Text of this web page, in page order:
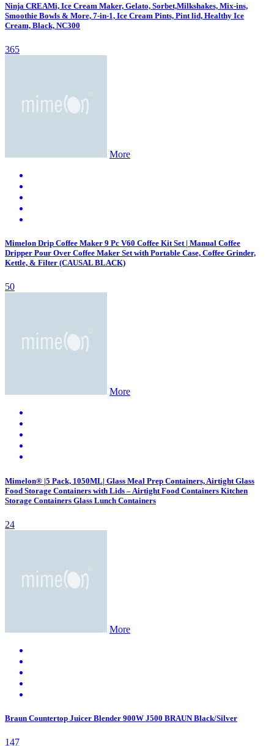
Ninja CREAMi, Ice Cream Maker, Gelato, Sorbet,Milkshakes, Mix-ins,
Smoothie Bowls & More, 7-in-1, Ice Cream Pints, Pint lid, Healthy Ice
Cream, Black, NC300
365
More
Mimelon Drip Coffee Maker 9 Pc V60 Coffee Kit Set | Manual Coffee
Dripper Pour Over Coffee Maker Set with Portable Case, Coffee Grinder,
Kettle, & Filter (CAUSAL BLACK)
50
More
Mimelon® |5 Pack, 1050ML| Glass Meal Prep Containers, Airtight Glass
Food Storage Containers with Lids – Airtight Food Containers Kitchen
Storage Containers Glass Lunch Containers
24
More
Braun Countertop Juicer Blender 900W J500 BRAUN Black/Silver
147